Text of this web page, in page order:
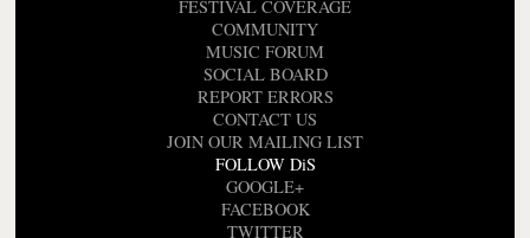
FESTIVAL COVERAGE
COMMUNITY
MUSIC FORUM
SOCIAL BOARD
REPORT ERRORS
CONTACT US
JOIN OUR MAILING LIST
FOLLOW DiS
GOOGLE+
FACEBOOK
TWITTER